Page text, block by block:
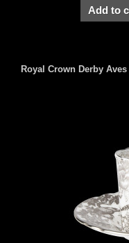
Add to
Royal Crown Derby